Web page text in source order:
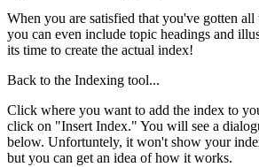
When you are satisfied that you've gotten
you can even include topic headings and
its time to create the actual index!
Back to the Indexing tool...
Click where you want to add the index to
click on "Insert Index." You will see a
below. Unfortuntely, it won't show your
but you can get an idea of how it works.